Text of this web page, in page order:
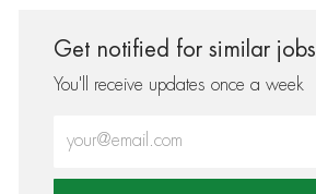
Get notified for similar jobs
You'll receive updates once a week